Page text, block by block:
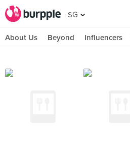
SG
About Us Beyond Influencers